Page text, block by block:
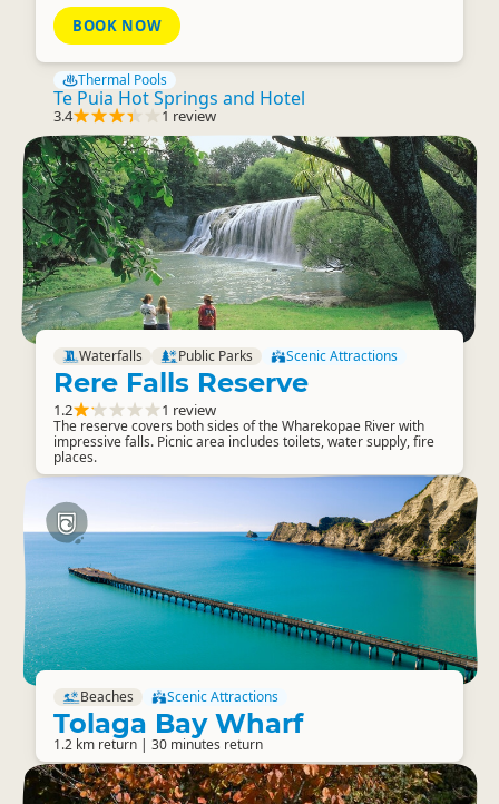
BOOK NOW
Thermal Pools
Te Puia Hot Springs and Hotel
3.4 1 review
Waterfalls Public Parks Scenic Attractions
Rere Falls Reserve
1.2 1 review
The reserve covers both sides of the Wharekopae River with
impressive falls. Picnic area includes toilets, water supply, fire
places.
Beaches Scenic Attractions
Tolaga Bay Wharf
1.2 km return | 30 minutes return